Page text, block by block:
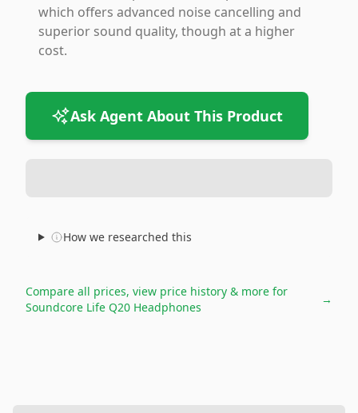
which offers advanced noise cancelling and
superior sound quality, though at a higher
cost.
Ask Agent About This Product
How we researched this
Compare all prices, view price history & more for
Soundcore Life Q20 Headphones
→